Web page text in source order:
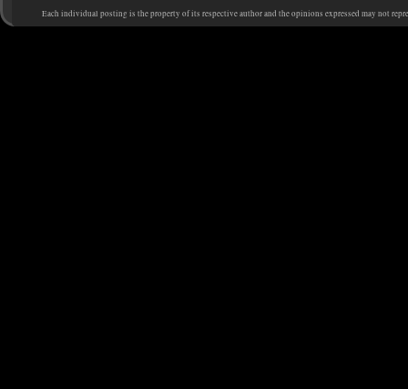
Each individual posting is the property of its respective author and the opinions expressed may not